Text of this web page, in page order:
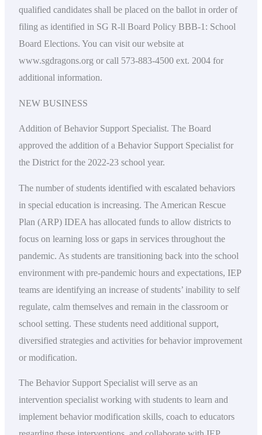
qualified candidates shall be placed on the ballot in order of
filing as identified in SG R-ll Board Policy BBB-1: School
Board Elections. You can visit our website at
www.sgdragons.org or call 573-883-4500 ext. 2004 for
additional information.
NEW BUSINESS
Addition of Behavior Support Specialist. The Board
approved the addition of a Behavior Support Specialist for
the District for the 2022-23 school year.
The number of students identified with escalated behaviors
in special education is increasing. The American Rescue
Plan (ARP) IDEA has allocated funds to allow districts to
focus on learning loss or gaps in services throughout the
pandemic. As students are transitioning back into the school
environment with pre-pandemic hours and expectations, IEP
teams are identifying an increase of students’ inability to self
regulate, calm themselves and remain in the classroom or
school setting. These students need additional support,
diversified strategies and activities for behavior improvement
or modification.
The Behavior Support Specialist will serve as an
intervention specialist working with students to learn and
implement behavior modification skills, coach to educators